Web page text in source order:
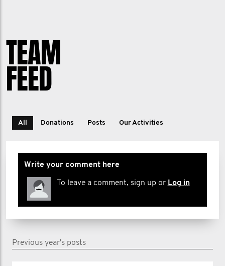
challenge, or sharing the campaign in
your unit, you’re part of a team
committed to making a difference. Let's
stand together for our mates, our
TEAM
FEED
All Donations Posts Our Activities
Write your comment here
To leave a comment, sign up or Log in
Previous year's posts